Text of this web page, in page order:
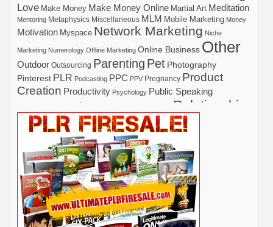
Love Make Money Make Money Online Martial Art Meditation
Mentoring Metaphysics Miscellaneous MLM Mobile Marketing Money
Motivation Myspace Network Marketing Niche
Marketing Numerology Offline Marketing Online Business Other
Outdoor Outsourcing Parenting Pet Photography
Pinterest PLR Podcasting PPC PPV Pregnancy Product
Creation Productivity Psychology Public Speaking
Real Estate Relationship
Religion Safety SecuritySelf Help Self Improvement
Shopify Social Media Software
SpiritualSport Stress Study Tattoo Tech Tennis
Time ManagementTradingTrafficTravel
Udemy Vacation Vegetarian Vehicle VideoVideo Marketing
Viral Marketing Virtual Assistant Wahm Web 2.0 Web Design
Web Hosting
Webinar WeddingWeight Loss Wine Woodworking
WordPress Work at Home WritingYogaYouTube